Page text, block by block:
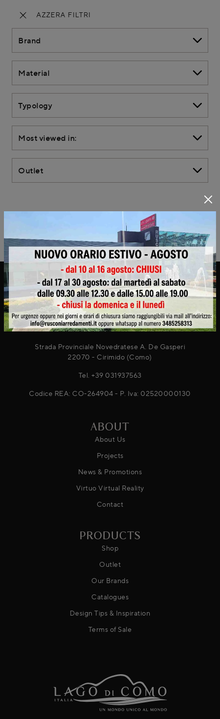
AZZERA FILTRI
Brand
Material
Typology
Most viewed in:
Outlet
® 2026Rusconi Arredamenti s.r.l.
Strada Provinciale Novedratese A. De Gasperi
22070 - Cirimido (Como)
Tel. +39 031937563
Codice REA: CO-264904 - P. Iva: 02520000130
ABOUT
About Us
Projects
News & Promotions
Virtuo Virtual Reality
Contact
PRODUCTS
Shop
Outlet
Our Brands
Catalogues
Design Tips & Inspiration
Terms of Sale